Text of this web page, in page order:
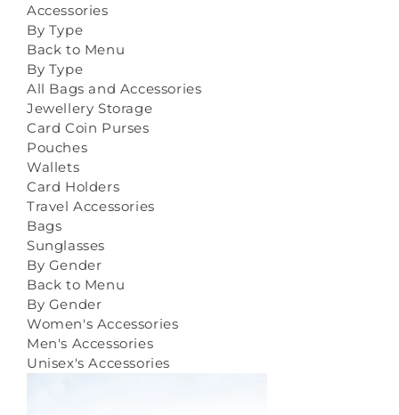
Accessories
By Type
Back to Menu
By Type
All Bags and Accessories
Jewellery Storage
Card Coin Purses
Pouches
Wallets
Card Holders
Travel Accessories
Bags
Sunglasses
By Gender
Back to Menu
By Gender
Women's Accessories
Men's Accessories
Unisex's Accessories